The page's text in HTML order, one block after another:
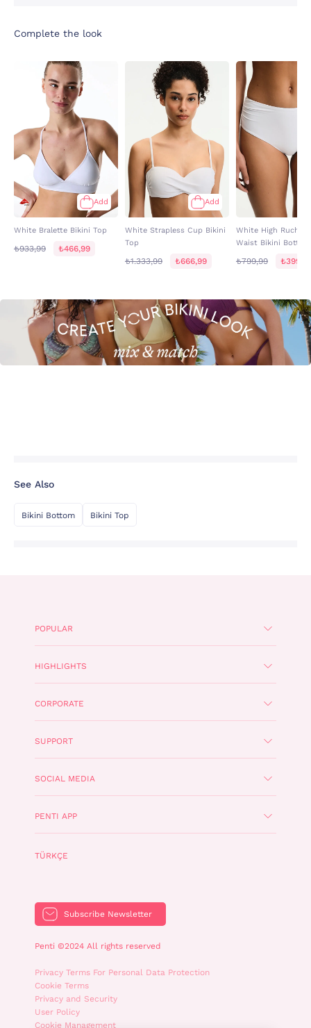
Complete the look
Add
White Bralette Bikini Top
₺933,99 ₺466,99
Add
White Strapless Cup Bikini
Top
₺1.333,99 ₺666,99
White High Ruched
Waist Bikini Bottom
₺799,99
See Also
Bikini Bottom Bikini Top
POPULAR
HIGHLIGHTS
CORPORATE
SUPPORT
SOCIAL MEDIA
PENTI APP
TÜRKÇE
Subscribe Newsletter
Penti ©2024 All rights reserved
Privacy Terms For Personal Data Protection
Cookie Terms
Privacy and Security
User Policy
Cookie Management